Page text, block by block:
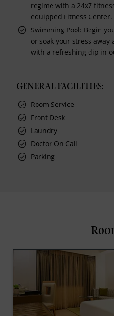
regime with a 24x7
equipped Fitness Center.
Swimming Pool: Begin
or soak your stress
with a refreshing dip in
GENERAL FACILITIES:
Room Service
Front Desk
Laundry
Doctor On Call
Parking